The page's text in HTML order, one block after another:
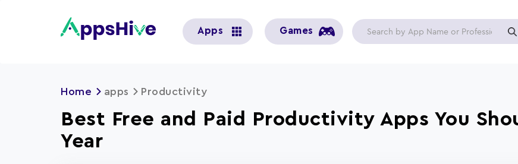
accountApps Games
Home apps Productivity
Best Free and Paid Productivity Apps You
Year